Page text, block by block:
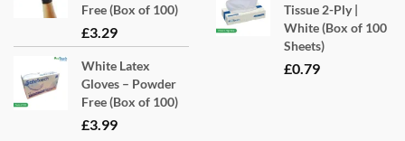
Free (Box of 100)
£3.29
White Latex
Gloves – Powder
Free (Box of 100)
£3.99
Tissue 2-Ply |
White (Box of 100
Sheets)
£0.79